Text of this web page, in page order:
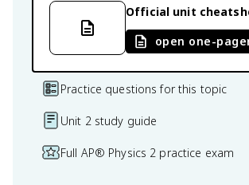
Official unit
open one-
Practice questions for this topic
Unit 2 study guide
Full AP® Physics 2 practice exam